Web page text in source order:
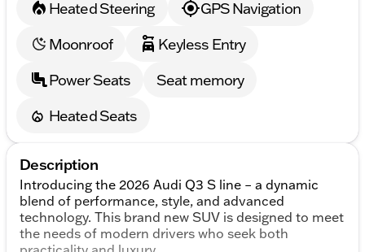
Heated Steering
GPS Navigation
Moonroof
Keyless Entry
Power Seats
Seat memory
Heated Seats
Description
Introducing the 2026 Audi Q3 S line – a dynamic
blend of performance, style, and advanced
technology. This brand new SUV is designed to meet
the needs of modern drivers who seek both